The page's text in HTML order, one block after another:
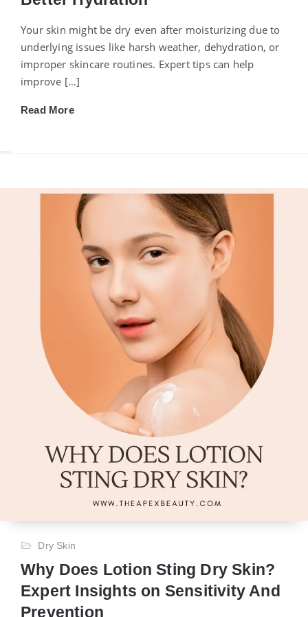
Your skin might be dry even after moisturizing due to
underlying issues like harsh weather, dehydration, or
improper skincare routines. Expert tips can help
improve […]
Read More
Dry Skin
Why Does Lotion Sting Dry Skin?
Expert Insights on Sensitivity And
Prevention